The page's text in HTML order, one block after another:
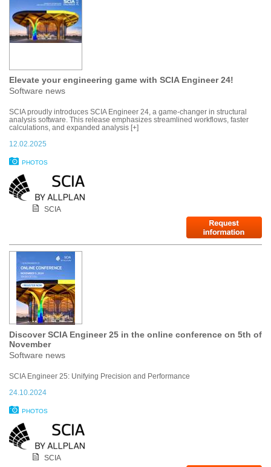
Elevate your engineering game with SCIA Engineer 24!
Software news
SCIA proudly introduces SCIA Engineer 24, a game-changer in structural
analysis software. This release emphasizes streamlined workflows, faster
calculations, and expanded analysis [+]
12.02.2025
PHOTOS
SCIA
Discover SCIA Engineer 25 in the online conference on 5th of
November
Software news
SCIA Engineer 25: Unifying Precision and Performance
24.10.2024
PHOTOS
SCIA